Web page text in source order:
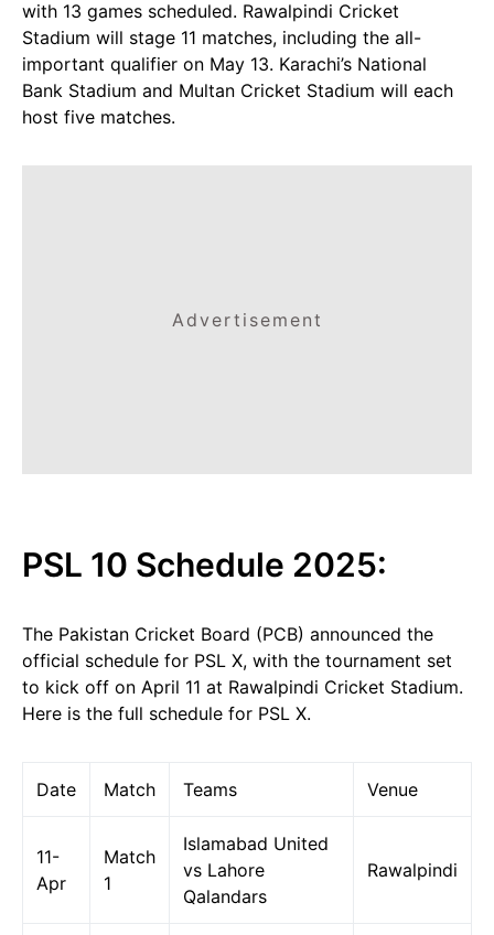
with 13 games scheduled. Rawalpindi Cricket
Stadium will stage 11 matches, including the all-
important qualifier on May 13. Karachi’s National
Bank Stadium and Multan Cricket Stadium will each
host five matches.
Advertisement
PSL 10 Schedule 2025:
The Pakistan Cricket Board (PCB) announced the
official schedule for PSL X, with the tournament set
to kick off on April 11 at Rawalpindi Cricket Stadium.
Here is the full schedule for PSL X.
Date Match Teams Venue
11-
Apr
Match
1
Islamabad United
vs Lahore
Qalandars
Rawalpindi